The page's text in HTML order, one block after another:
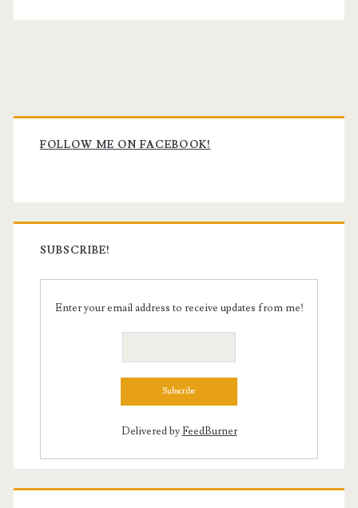
Primary
Sidebar
FOLLOW ME ON FACEBOOK!
SUBSCRIBE!
Enter your email address to receive updates from me!
Delivered byFeedBurner